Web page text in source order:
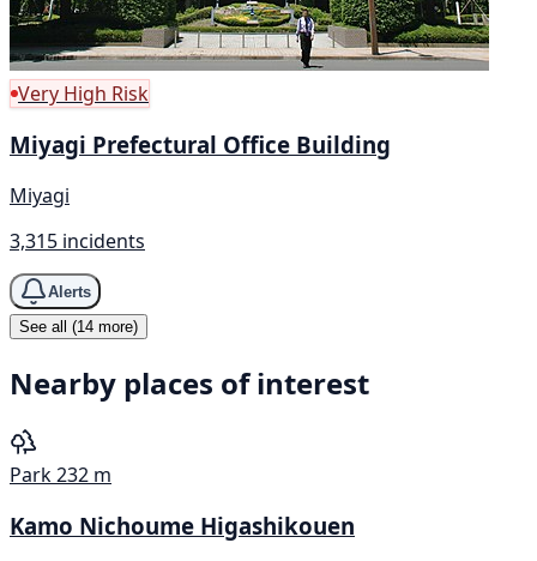
Very High Risk
Miyagi Prefectural Office Building
Miyagi
3,315 incidents
Alerts
See all (14 more)
Nearby places of interest
Park232 m
Kamo Nichoume Higashikouen